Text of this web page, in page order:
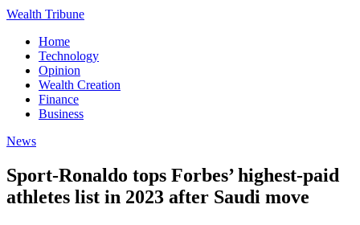
Wealth Tribune
Home
Technology
Opinion
Wealth Creation
Finance
Business
News
Sport-Ronaldo tops Forbes’ highest-paid
athletes list in 2023 after Saudi move